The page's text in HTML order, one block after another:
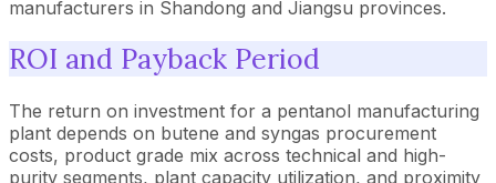
manufacturers in Shandong and Jiangsu provinces.
ROI and Payback Period
The return on investment for a pentanol manufacturing
plant depends on butene and syngas procurement
costs, product grade mix across technical and high-
purity segments, plant capacity utilization, and proximity